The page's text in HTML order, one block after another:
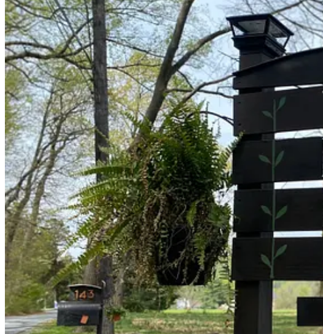
We’ve had feedback about difficulty finding the property—we are off the beaten
As a seasoned upholsterer, carpenter, and landscape architect, Patrick
I asked him to share a few words about his processes and vision:
Longview Farm is like a canvas that, having its own distinctive properties,
the vision for a New Humanity, thus its three-part motto: Human, Art,
Our expressions on this “canvas” attempt to be conscientious, with
careful development of the forms that contain such freedom and spontaneity.